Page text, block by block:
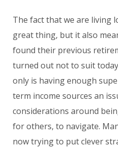
The fact that we are living
great thing, but it also
found their previous
turned out not to suit
only is having enough
term income sources an
considerations around
for others, to navigate.
now trying to put clever